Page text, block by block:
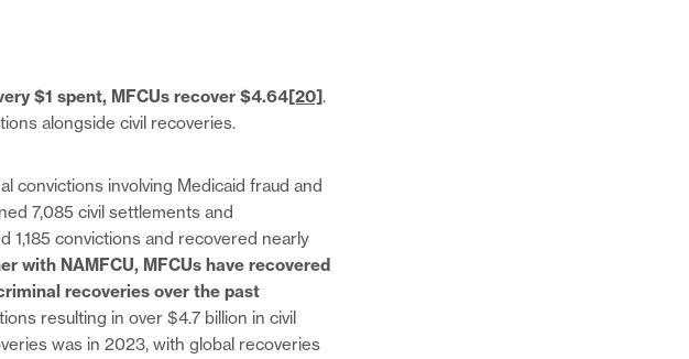
$1 spent, MFCUs recover $4.64[20].
alongside civil recoveries.
convictions involving Medicaid fraud and
7,085 civil settlements and
1,185 convictions and recovered nearly
with NAMFCU, MFCUs have recovered
recoveries over the past
resulting in over $4.7 billion in civil
was in 2023, with global recoveries